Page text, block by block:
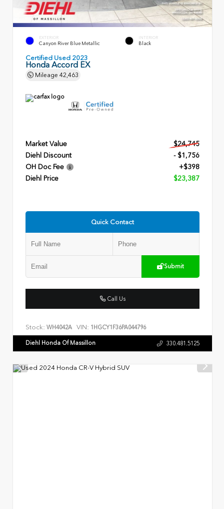
EXTERIOR
Canyon River Blue Metallic
INTERIOR
Black
Certified Used 2023
Honda Accord EX
Mileage 42,463
Market Value
$24,745
Diehl Discount
- $1,756
OH Doc Fee
+$398
Diehl Price
$23,387
Quick Contact
Submit
Call Us
Stock: WH4042A VIN: 1HGCY1F36PA044796
Diehl Honda Of Massillon 330.481.5125